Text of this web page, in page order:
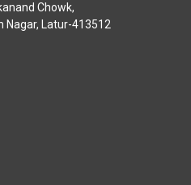
Chowk,
Nagar, Latur-413512